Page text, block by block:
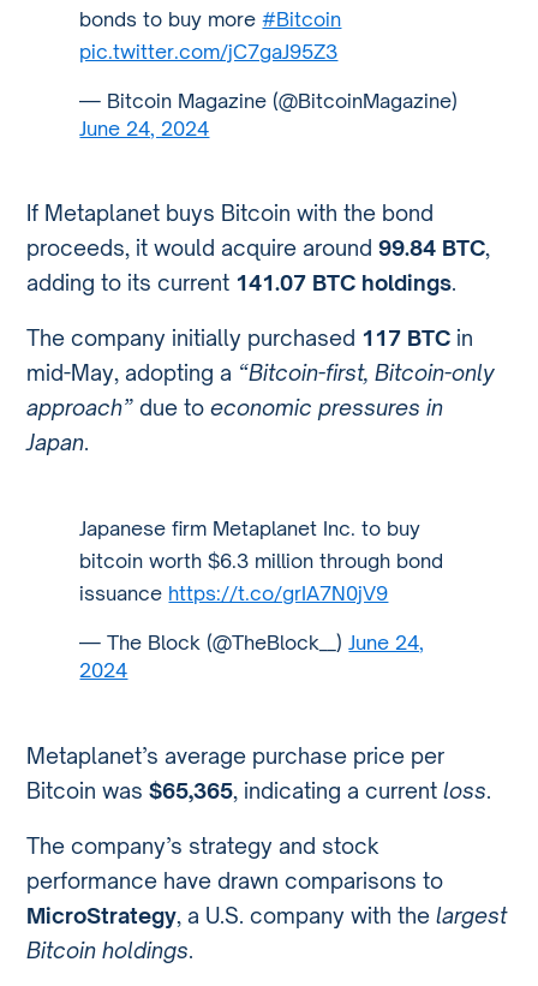
bonds to buy more#Bitcoin
pic.twitter.com/jC7gaJ95Z3
— Bitcoin Magazine (@BitcoinMagazine)
June 24, 2024
If Metaplanet buys Bitcoin with the bond
proceeds, it would acquire around99.84 BTC,
adding to its current 141.07 BTC holdings.
The company initially purchased 117 BTC in
mid-May, adopting a “Bitcoin-first, Bitcoin-only
approach” due toeconomic pressures in
Japan.
Japanese firm Metaplanet Inc. to buy
bitcoin worth $6.3 million through bond
issuance https://t.co/grIA7N0jV9
— The Block (@TheBlock__)June 24,
2024
Metaplanet’s average purchase price per
Bitcoin was$65,365, indicating a currentloss.
The company’s strategy and stock
performance have drawn comparisons to
MicroStrategy, a U.S. company with thelargest
Bitcoin holdings.